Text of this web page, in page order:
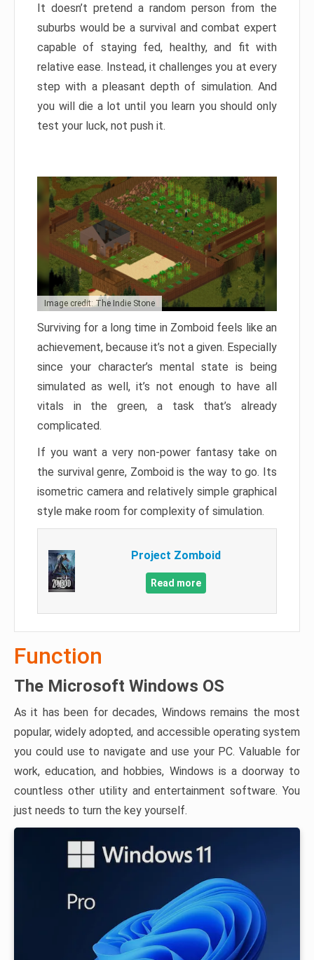
It doesn’t pretend a random person from the
suburbs would be a survival and combat expert
capable of staying fed, healthy, and fit with
relative ease. Instead, it challenges you at every
step with a pleasant depth of simulation. And
you will die a lot until you learn you should only
test your luck, not push it.
Image credit: The Indie Stone
Surviving for a long time in Zomboid feels like an
achievement, because it’s not a given. Especially
since your character’s mental state is being
simulated as well, it’s not enough to have all
vitals in the green, a task that’s already
complicated.
If you want a very non-power fantasy take on
the survival genre, Zomboid is the way to go. Its
isometric camera and relatively simple graphical
style make room for complexity of simulation.
Project Zomboid
Read more
Function
The Microsoft Windows OS
As it has been for decades, Windows remains the most
popular, widely adopted, and accessible operating system
you could use to navigate and use your PC. Valuable for
work, education, and hobbies, Windows is a doorway to
countless other utility and entertainment software. You
just needs to turn the key yourself.